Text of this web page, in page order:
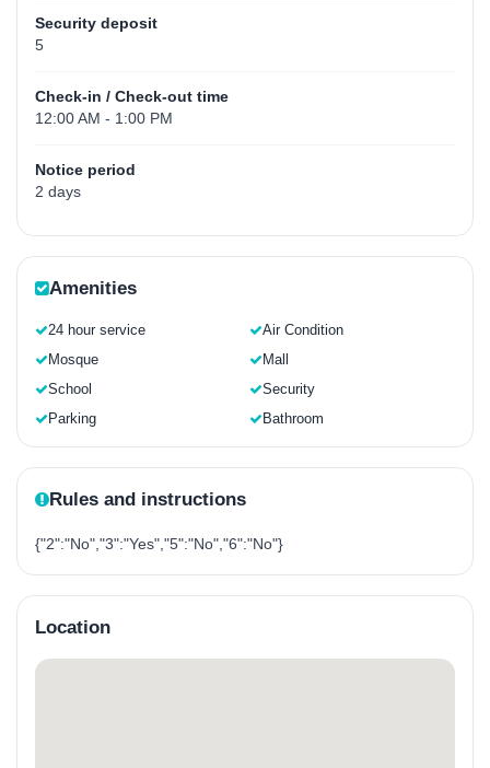
Security deposit
5
Check-in / Check-out time
12:00 AM - 1:00 PM
Notice period
2 days
Amenities
24 hour service
Air Condition
Mosque
Mall
School
Security
Parking
Bathroom
Rules and instructions
{"2":"No","3":"Yes","5":"No","6":"No"}
Location